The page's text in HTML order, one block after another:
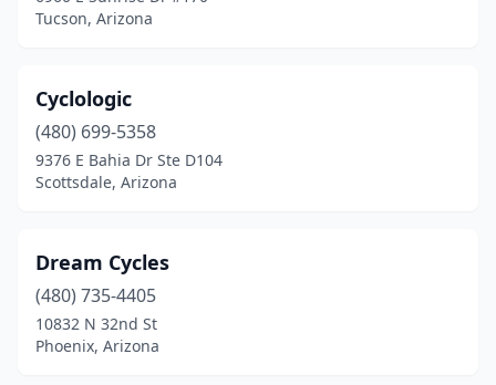
Tucson, Arizona
Cyclologic
(480) 699-5358
9376 E Bahia Dr Ste D104
Scottsdale, Arizona
Dream Cycles
(480) 735-4405
10832 N 32nd St
Phoenix, Arizona